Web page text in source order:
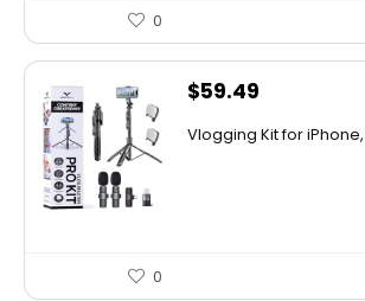
0
$59.49
Vlogging Kit for iPhone,
0